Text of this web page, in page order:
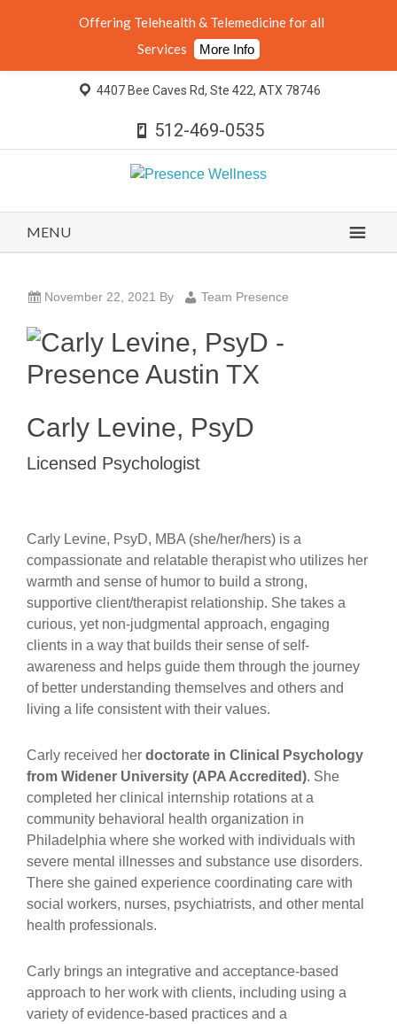
4407 Bee Caves Rd, Ste 422, ATX 78746
512-469-0535
MENU
November 22, 2021 By Team Presence
Carly Levine, PsyD
Licensed Psychologist
Carly Levine, PsyD, MBA (she/her/hers) is a
compassionate and relatable therapist who utilizes her
warmth and sense of humor to build a strong,
supportive client/therapist relationship. She takes a
curious, yet non-judgmental approach, engaging
clients in a way that builds their sense of self-
awareness and helps guide them through the journey
of better understanding themselves and others and
living a life consistent with their values.
Carly received her doctorate in Clinical Psychology
from Widener University (APA Accredited). She
completed her clinical internship rotations at a
community behavioral health organization in
Philadelphia where she worked with individuals with
severe mental illnesses and substance use disorders.
There she gained experience coordinating care with
social workers, nurses, psychiatrists, and other mental
health professionals.
Carly brings an integrative and acceptance-based
approach to her work with clients, including using a
variety of evidence-based practices and a
Offering Telehealth & Telemedicine for all
Services
More Info